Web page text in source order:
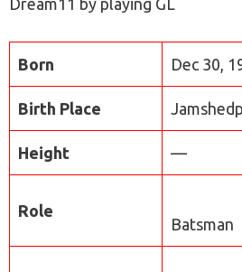
Dream11 by playing GL
Born Dec 30,
Birth Place
Height —
Role
Batsman